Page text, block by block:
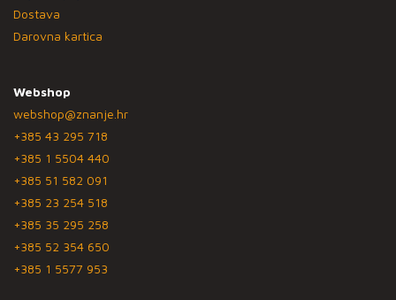
Dostava
Darovna kartica
Webshop
webshop@znanje.hr
+385 43 295 718
+385 1 5504 440
+385 51 582 091
+385 23 254 518
+385 35 295 258
+385 52 354 650
+385 1 5577 953